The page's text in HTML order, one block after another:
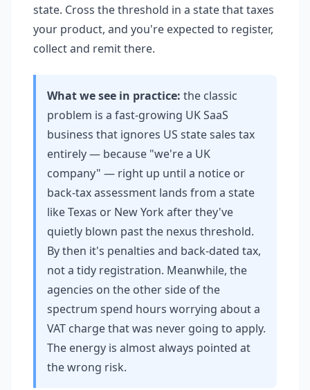
state. Cross the threshold in a state that taxes
your product, and you're expected to register,
collect and remit there.
What we see in practice: the classic
problem is a fast-growing UK SaaS
business that ignores US state sales tax
entirely — because "we're a UK
company" — right up until a notice or
back-tax assessment lands from a state
like Texas or New York after they've
quietly blown past the nexus threshold.
By then it's penalties and back-dated tax,
not a tidy registration. Meanwhile, the
agencies on the other side of the
spectrum spend hours worrying about a
VAT charge that was never going to apply.
The energy is almost always pointed at
the wrong risk.